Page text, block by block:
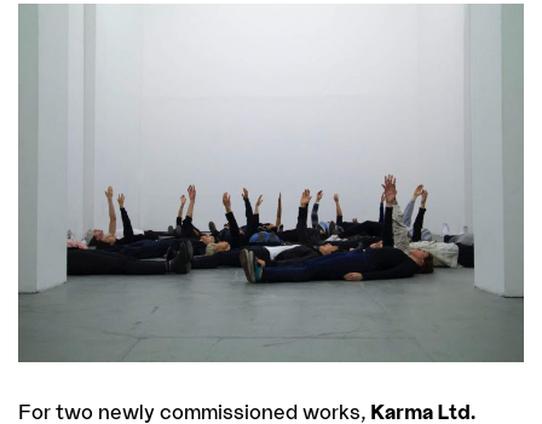
For two newly commissioned works, Karma Ltd.